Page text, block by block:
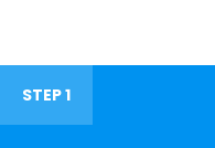
STEP 1